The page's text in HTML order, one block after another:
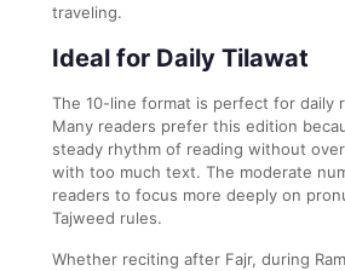
traveling.
Ideal for Daily Tilawat
The 10-line format is perfect for daily
Many readers prefer this edition
steady rhythm of reading without
with too much text. The moderate
readers to focus more deeply on
Tajweed rules.
Whether reciting after Fajr, during